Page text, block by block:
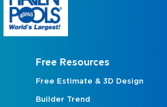
Free Resources
Free Estimate & 3D Design
Builder Trend